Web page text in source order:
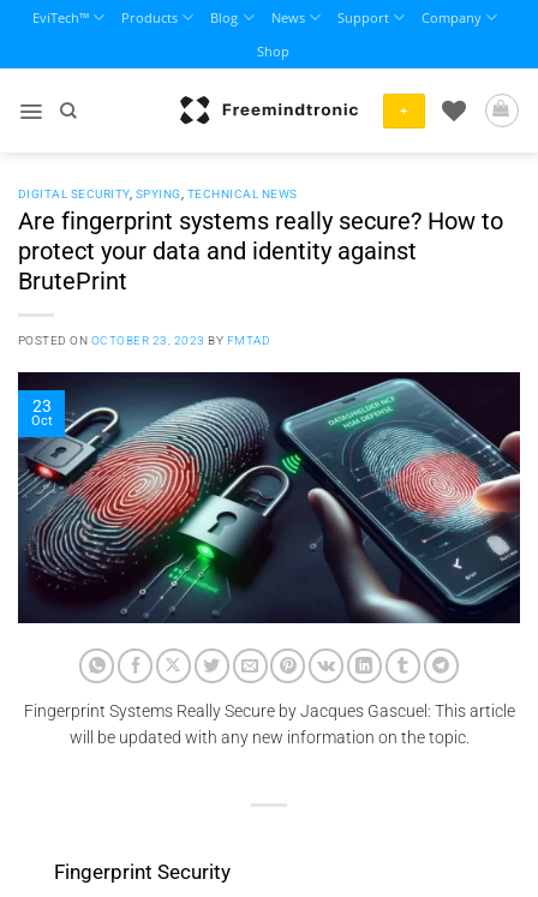
content
EviTech™ Products Blog News Support
Company
Shop
+
DIGITAL SECURITY, SPYING TECHNICAL NEWS
Are fingerprint systems really secure? How to
protect your data and identity against
BrutePrint
POSTED ON OCTOBER 23, 2023 BY FMTAD
23
Oct
Fingerprint Systems Really Secure by Jacques Gascuel: This article
will be updated with any new information on the topic.
Fingerprint Security